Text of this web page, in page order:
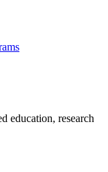
education, research